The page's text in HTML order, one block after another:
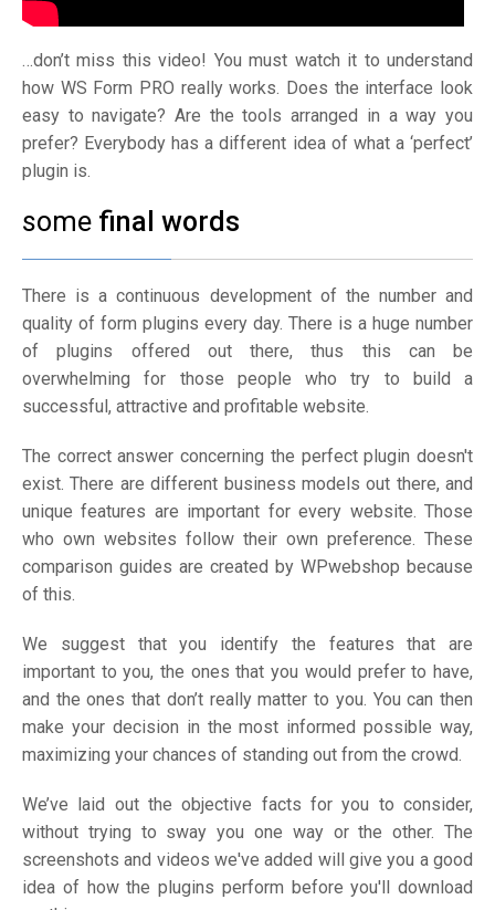
…don’t miss this video! You must watch it to understand
how WS Form PRO really works. Does the interface look
easy to navigate? Are the tools arranged in a way you
prefer? Everybody has a different idea of what a ‘perfect’
plugin is.
some final words
There is a continuous development of the number and
quality of form plugins every day. There is a huge number
of plugins offered out there, thus this can be
overwhelming for those people who try to build a
successful, attractive and profitable website.
The correct answer concerning the perfect plugin doesn't
exist. There are different business models out there, and
unique features are important for every website. Those
who own websites follow their own preference. These
comparison guides are created by WPwebshop because
of this.
We suggest that you identify the features that are
important to you, the ones that you would prefer to have,
and the ones that don’t really matter to you. You can then
make your decision in the most informed possible way,
maximizing your chances of standing out from the crowd.
We’ve laid out the objective facts for you to consider,
without trying to sway you one way or the other. The
screenshots and videos we've added will give you a good
idea of how the plugins perform before you'll download